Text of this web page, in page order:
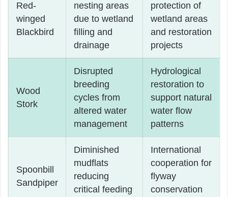
Red-
winged
Blackbird
nesting areas
due to wetland
filling and
drainage
protection of
wetland areas
and restoration
projects
Wood
Stork
Disrupted
breeding
cycles from
altered water
management
Hydrological
restoration to
support natural
water flow
patterns
Spoonbill
Sandpiper
Diminished
mudflats
reducing
critical feeding
International
cooperation for
flyway
conservation